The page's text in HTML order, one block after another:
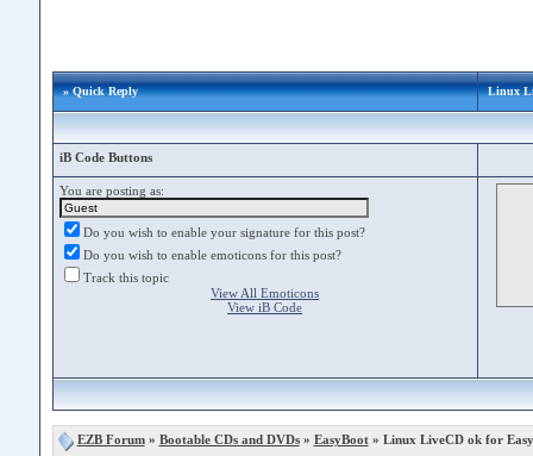
» Quick Reply Linux
iB Code Buttons
You are posting as:
Do you wish to enable your signature for this post?
Do you wish to enable emoticons for this post?
Track this topic
View All Emoticons
View iB Code
EZB Forum» Bootable CDs and DVDs» EasyBoot» Linux LiveCD ok for